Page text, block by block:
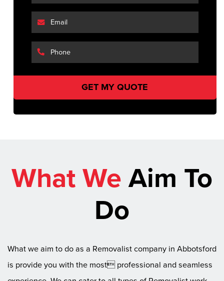
What WeAim To
Do
What we aim to do as a Removalist company in Abbotsford
is provide you with the most professional and seamless